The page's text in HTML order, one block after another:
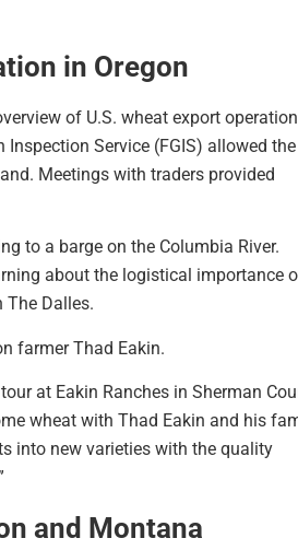
in Oregon
of U.S. wheat export
Inspection Service (FGIS) allowed the
Meetings with traders provided
to a barge on the Columbia River.
about the logistical importance
The Dalles.
farmer Thad Eakin.
at Eakin Ranches in Sherman
wheat with Thad Eakin and his
into new varieties with the quality
and Montana